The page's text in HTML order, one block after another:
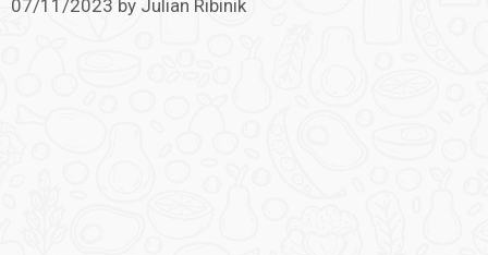
07/11/2023 by Julian Ribinik